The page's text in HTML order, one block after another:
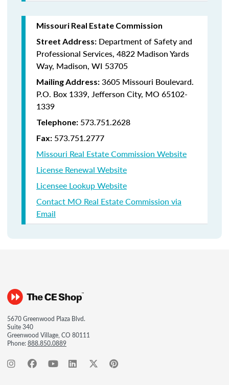
Missouri Real Estate Commission
Street Address: Department of Safety and
Professional Services, 4822 Madison Yards
Way, Madison, WI 53705
Mailing Address: 3605 Missouri Boulevard.
P.O. Box 1339, Jefferson City, MO 65102-
1339
Telephone: 573.751.2628
Fax: 573.751.2777
Missouri Real Estate Commission Website
License Renewal Website
Licensee Lookup Website
Contact MO Real Estate Commission via
Email
5670 Greenwood Plaza Blvd.
Suite 340
Greenwood Village, CO 80111
Phone:888.850.0889